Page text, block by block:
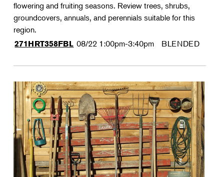
flowering and fruiting seasons. Review trees, shrubs,
groundcovers, annuals, and perennials suitable for this
region.
271HRT358FBL 08/22 1:00pm-3:40pm BLENDED